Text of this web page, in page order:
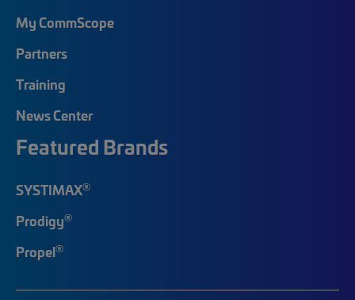
My CommScope
Partners
Training
News Center
Featured Brands
SYSTIMAX®
Prodigy®
Propel®